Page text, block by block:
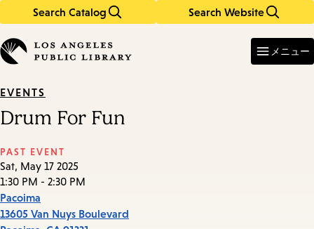
Search Catalog Search Website
in
keywords
メニュー
EVENTS
Drum For Fun
PAST EVENT
Sat, May 17 2025
1:30 PM - 2:30 PM
Pacoima
13605 Van Nuys Boulevard